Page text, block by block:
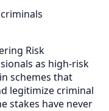
Risk
as high-risk
schemes that
legitimize criminal
stakes have never